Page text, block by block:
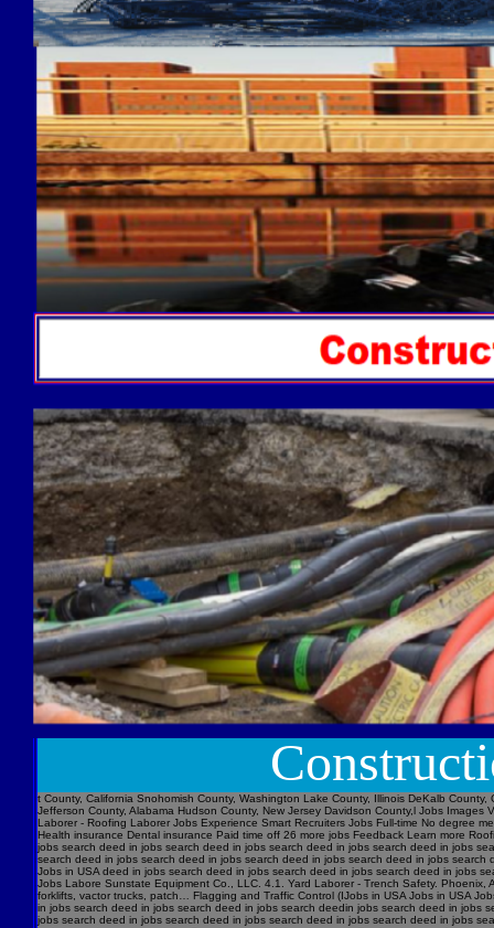
t County, California Snohomish County, Washington Lake County, Illinois DeKalb
Jefferson County, Alabama Hudson County, New Jersey Davidson County,l Jobs
Laborer - Roofing Laborer Jobs Experience Smart Recruiters Jobs Full-time No degree
Health insurance Dental insurance Paid time off 26 more jobs Feedback Learn more
jobs search deed in jobs search deed in jobs search deed in jobs search deed in jobs
search deed in jobs search deed in jobs search deed in jobs search deed in jobs search
Jobs in USA deed in jobs search deed in jobs search deed in jobs search deed in jobs
Jobs Labore Sunstate Equipment Co., LLC. 4.1. Yard Laborer - Trench Safety.
forklifts, vactor trucks, patch… Flagging and Traffic Control (IJobs in USA Jobs in USA
in jobs search deed in jobs search deed in jobs search deedin jobs search deed in
jobs search deed in jobs search deed in jobs search deed in jobs search deed in jobs